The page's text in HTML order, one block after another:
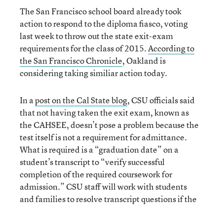
The San Francisco school board already took
action to respond to the diploma fiasco, voting
last week to throw out the state exit-exam
requirements for the class of 2015.According to
the San Francisco Chronicle, Oakland is
considering taking similiar action today.
In apost on the Cal State blog, CSU officials said
that not having taken the exit exam, known as
the CAHSEE, doesn’t pose a problem because the
test itself is not a requirement for admittance.
What is required is a “graduation date” on a
student’s transcript to “verify successful
completion of the required coursework for
admission.” CSU staff will work with students
and families to resolve transcript questions if the